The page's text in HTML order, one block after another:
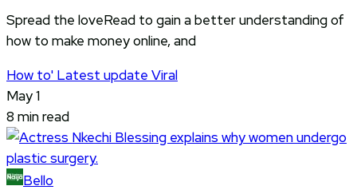
Spread the loveRead to gain a better understanding of
how to make money online, and
How to' Latest update Viral
May 1
8 min read
Bello